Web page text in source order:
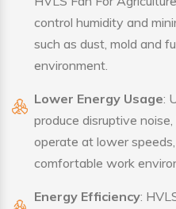
control humidity and
such as dust, mold and
environment.
Lower Energy Usage:
produce disruptive
operate at lower
comfortable work
Energy Efficiency: